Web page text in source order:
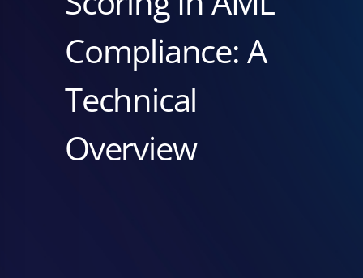
Compliance: A
Technical
Overview